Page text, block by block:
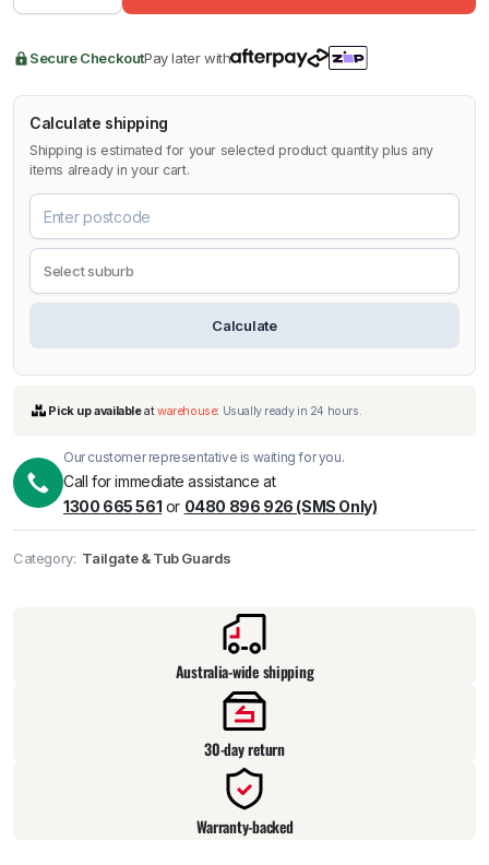
Secure CheckoutPay later with
Calculate shipping
Shipping is estimated for your selected product quantity plus any
items already in your cart.
Calculate
warehouse:Usually ready in 24 hours.
Our customer representative is waiting for you.
Call for immediate assistance at
1300 665 561 or 0480 896 926 (SMS Only)
Category: Tailgate & Tub Guards
Australia-wide shipping
30-day return
Warranty-backed